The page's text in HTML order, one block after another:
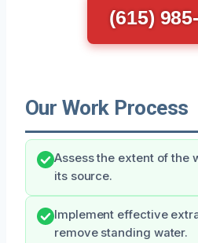
(615)
Our Work Process
Assess the extent of the
its source.
Implement effective
remove standing water.